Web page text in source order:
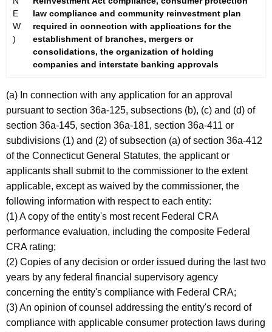
E
W
)
law compliance and community reinvestment plan
required in connection with applications for the
establishment of branches, mergers or
consolidations, the organization of holding
companies and interstate banking approvals
(a) In connection with any application for an approval
pursuant to section 36a-125, subsections (b), (c) and (d) of
section 36a-145, section 36a-181, section 36a-411 or
subdivisions (1) and (2) of subsection (a) of section 36a-412
of the Connecticut General Statutes, the applicant or
applicants shall submit to the commissioner to the extent
applicable, except as waived by the commissioner, the
following information with respect to each entity:
(1) A copy of the entity's most recent Federal CRA
performance evaluation, including the composite Federal
CRA rating;
(2) Copies of any decision or order issued during the last two
years by any federal financial supervisory agency
concerning the entity's compliance with Federal CRA;
(3) An opinion of counsel addressing the entity's record of
compliance with applicable consumer protection laws during